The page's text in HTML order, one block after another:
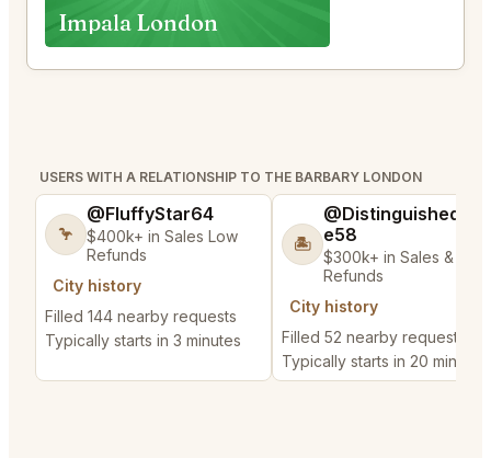
Impala London
USERS WITH A RELATIONSHIP TO THE BARBARY LONDON
🦩
@FluffyStar64
$400k+ in Sales Low
Refunds
City history
Filled 144 nearby requests
Typically starts in 3 minutes
🏝️
@DistinguishedTre
e58
$300k+ in Sales & Low
Refunds
City history
Filled 52 nearby requests
Typically starts in 20 minutes